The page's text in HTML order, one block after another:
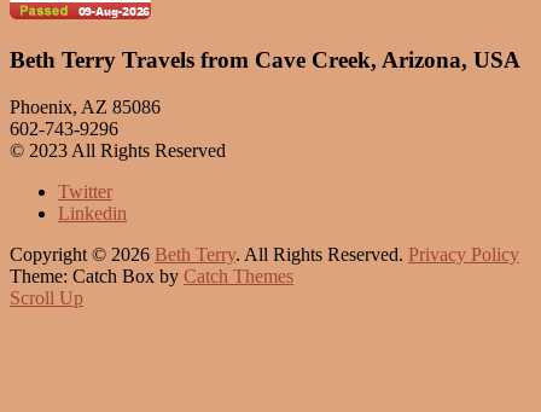
Beth Terry Travels from Cave Creek, Arizona, USA
Phoenix, AZ 85086
602-743-9296
© 2023 All Rights Reserved
Twitter
Linkedin
Copyright © 2026 Beth Terry. All Rights Reserved. Privacy Policy
Theme: Catch Box by Catch Themes
Scroll Up